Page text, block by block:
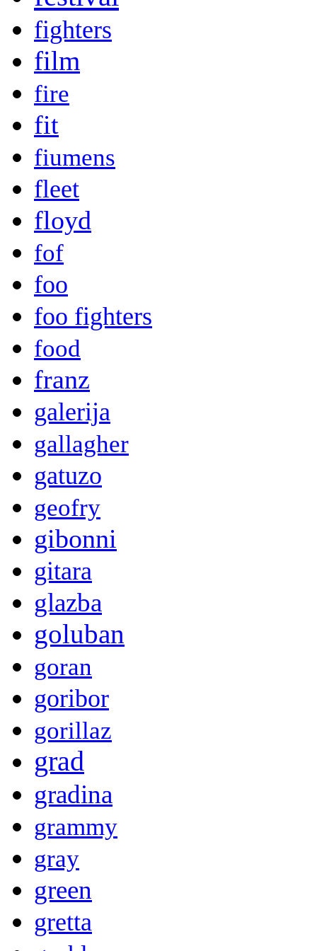
fighters
film
fire
fit
fiumens
fleet
floyd
fof
foo
foo fighters
food
franz
galerija
gallagher
gatuzo
geofry
gibonni
gitara
glazba
goluban
goran
goribor
gorillaz
grad
gradina
grammy
gray
green
gretta